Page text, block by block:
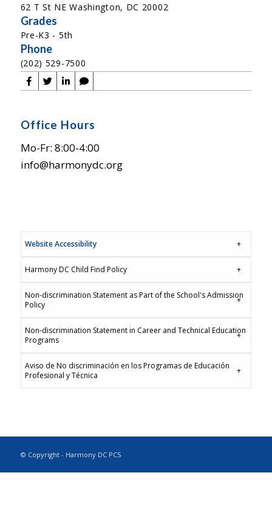
62 T St NE Washington, DC 20002
Grades
Pre-K3 - 5th
Phone
(202) 529-7500
Office Hours
Mo-Fr: 8:00-4:00
info@harmonydc.org
Website Accessibility
Harmony DC Child Find Policy
Non-discrimination Statement as Part of the School's Admission
Policy
Non-discrimination Statement in Career and Technical Education
Programs
Aviso de No discriminación en los Programas de Educación
Profesional y Técnica
© Copyright - Harmony DC PCS